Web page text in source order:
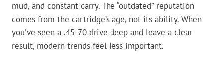
mud, and constant carry. The “outdated” reputation
comes from the cartridge’s age, not its ability. When
you’ve seen a .45-70 drive deep and leave a clear
result, modern trends feel less important.